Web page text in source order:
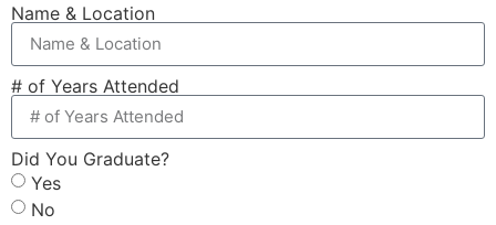
Name & Location
# of Years Attended
Did You Graduate?
Yes
No